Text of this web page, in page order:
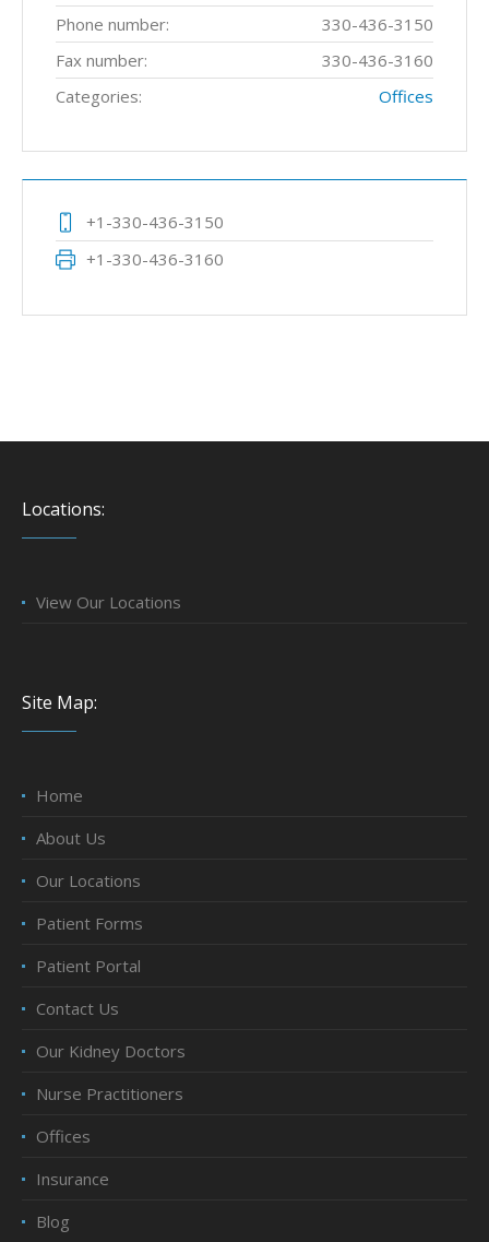
Phone number:
330-436-3150
Fax number:
330-436-3160
Categories:
Offices
+1-330-436-3150
+1-330-436-3160
Locations:
View Our Locations
Site Map:
Home
About Us
Our Locations
Patient Forms
Patient Portal
Contact Us
Our Kidney Doctors
Nurse Practitioners
Offices
Insurance
Blog